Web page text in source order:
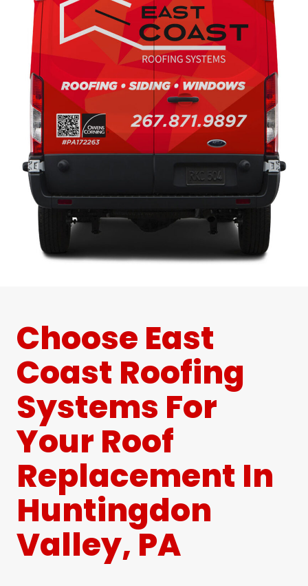
Choose East
Coast Roofing
Systems For
Your Roof
Replacement In
Huntingdon
Valley, PA